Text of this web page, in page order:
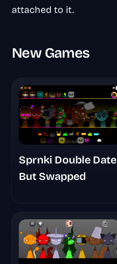
attached to it.
New Games
Sprnki Double Date
But Swapped